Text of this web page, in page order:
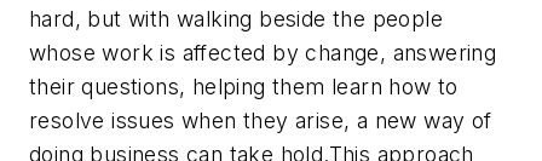
hard, but with walking beside the people
whose work is affected by change, answering
their questions, helping them learn how to
resolve issues when they arise, a new way of
doing business can take hold.This approach